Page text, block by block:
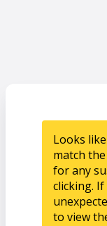
Looks
match
for any
clicking.
to view